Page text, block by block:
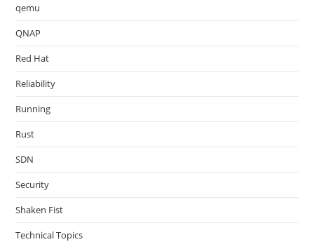
qemu
QNAP
Red Hat
Reliability
Running
Rust
SDN
Security
Shaken Fist
Technical Topics